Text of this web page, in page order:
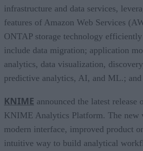
infrastructure and data services,
features of Amazon Web Services
ONTAP storage technology
include data migration; application
analytics, data visualization,
predictive analytics, AI, and ML.; and
KNIME announced the latest release
KNIME Analytics Platform. The new
modern interface, improved product
intuitive way to build analytical